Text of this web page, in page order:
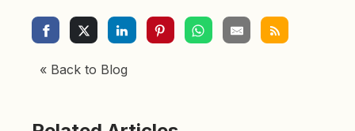
« Back to Blog